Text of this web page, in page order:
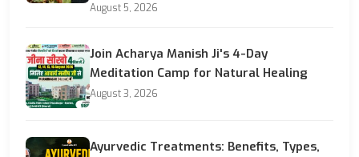
August 5, 2026
Join Acharya Manish Ji's 4-Day
Meditation Camp for Natural Healing
August 3, 2026
Ayurvedic Treatments: Benefits, Types,